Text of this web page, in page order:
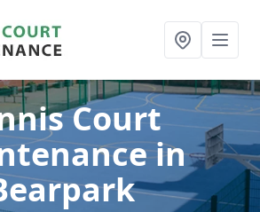
Court
in